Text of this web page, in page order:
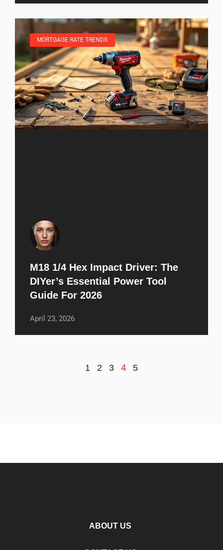
MORTGAGE RATE TRENDS
M18 1/4 Hex Impact Driver: The
DIYer’s Essential Power Tool
Guide For 2026
April 23, 2026
1 2 3 4 5
ABOUT US